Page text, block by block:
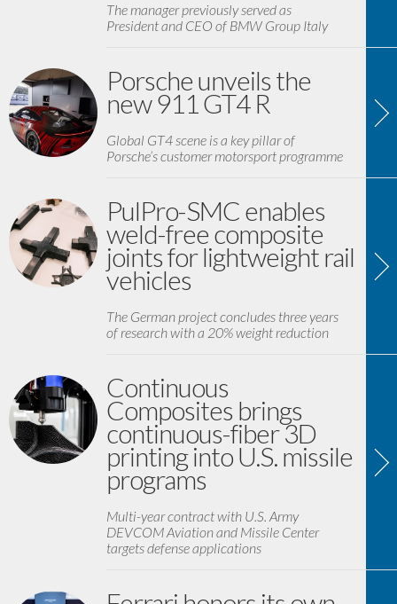
The manager previously served as
President and CEO of BMW Group Italy
Porsche unveils the
new 911 GT4 R
Global GT4 scene is a key pillar of
Porsche’s customer motorsport programme
PulPro-SMC enables
weld-free composite
joints for lightweight rail
vehicles
The German project concludes three years
of research with a 20% weight reduction
Continuous
Composites brings
continuous-fiber 3D
printing into U.S. missile
programs
Multi-year contract with U.S. Army
DEVCOM Aviation and Missile Center
targets defense applications